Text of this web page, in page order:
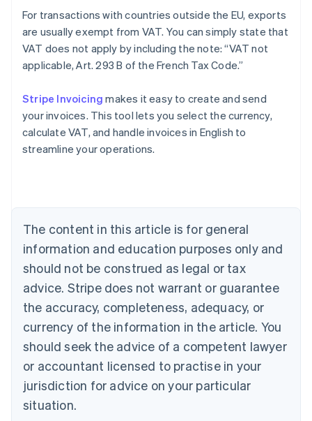
For transactions with countries outside the EU, exports
are usually exempt from VAT. You can simply state that
VAT does not apply by including the note: “VAT not
applicable, Art. 293 B of the French Tax Code.”
Stripe Invoicing makes it easy to create and send
your invoices. This tool lets you select the currency,
calculate VAT, and handle invoices in English to
streamline your operations.
The content in this article is for general
information and education purposes only and
should not be construed as legal or tax
advice. Stripe does not warrant or guarantee
the accuracy, completeness, adequacy, or
currency of the information in the article. You
should seek the advice of a competent lawyer
or accountant licensed to practise in your
jurisdiction for advice on your particular
situation.
Australia
English
Austria
Brazil
Bulgaria
English
Canada
English Français
Croatia
English Italiano
English
Czech Republic
Denmark
English
Estonia